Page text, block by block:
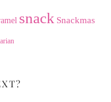
snack Snackmas